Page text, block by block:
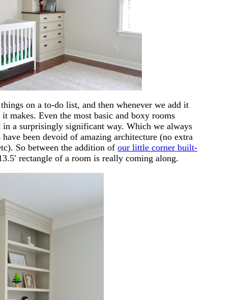
on a to-do list, and then whenever we add it
makes. Even the most basic and boxy rooms
a surprisingly significant way. Which we always
been devoid of amazing architecture (no extra
So between the addition of our little corner built-
rectangle of a room is really coming along.